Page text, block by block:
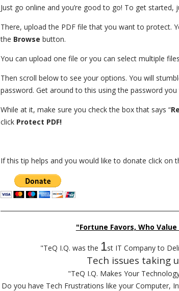
Just go online and you’re good to go! To get started,
There, upload the PDF file that you want to protect.
the Browse button.
You can upload one file or you can select multiple
Then scroll below to see your options. You will
password. Get around to this using the password
While at it, make sure you check the box that says “
click Protect PDF!
If this tip helps and you would like to donate click on
"Fortune Favors, Who
"TeQ I.Q. was the 1st IT Company to
Tech issues taking
"TeQ I.Q. Makes Your
Do you have Tech Frustrations like your Computer,